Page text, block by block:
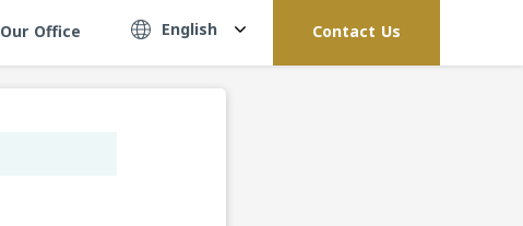
Our Office English Contact Us